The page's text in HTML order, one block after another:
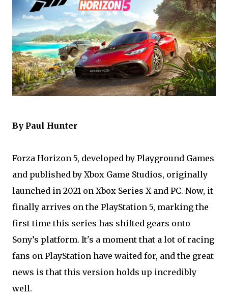
By Paul Hunter
Forza Horizon 5, developed by Playground Games
and published by Xbox Game Studios, originally
launched in 2021 on Xbox Series X and PC. Now, it
finally arrives on the PlayStation 5, marking the
first time this series has shifted gears onto
Sony’s platform. It's a moment that a lot of racing
fans on PlayStation have waited for, and the great
news is that this version holds up incredibly
well.